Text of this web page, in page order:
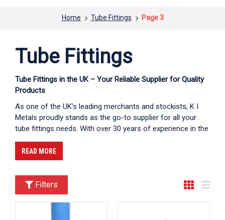
Home Tube Fittings Page 3
Tube Fittings
Tube Fittings in the UK – Your Reliable Supplier for Quality
Products
As one of the UK’s leading merchants and stockists, K I
Metals proudly stands as the go-to supplier for all your
tube fittings needs. With over 30 years of experience in the
industry, we have established ourselves as a trusted
partner for customers across the UK. Our commitment to
delivering high-quality products, exceptional customer
choice for those seeking reliable tube fittings suppliers UK.
We supply across the UK, ensuring that you can find us
READ MORE
Filters